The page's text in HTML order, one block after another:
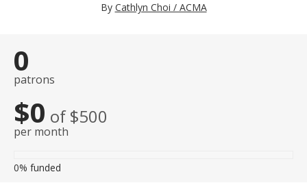
By Cathlyn Choi / ACMA
0
patrons
$0 of $500
per month
0% funded